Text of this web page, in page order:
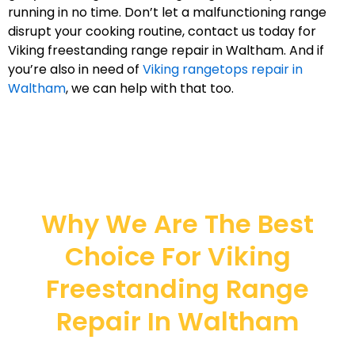
running in no time. Don’t let a malfunctioning range
disrupt your cooking routine, contact us today for
Viking freestanding range repair in Waltham. And if
you’re also in need of Viking rangetops repair in
Waltham, we can help with that too.
Why We Are The Best
Choice For Viking
Freestanding Range
Repair In Waltham